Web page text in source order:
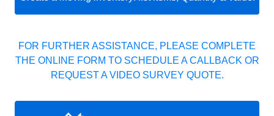
FOR FURTHER ASSISTANCE, PLEASE COMPLETE
THE ONLINE FORM TO SCHEDULE A CALLBACK OR
REQUEST A VIDEO SURVEY QUOTE.